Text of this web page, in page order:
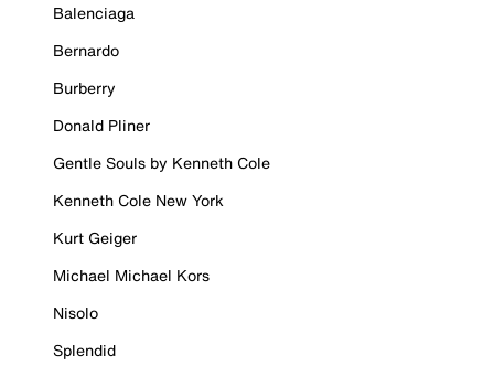
Balenciaga
Bernardo
Burberry
Donald Pliner
Gentle Souls by Kenneth Cole
Kenneth Cole New York
Kurt Geiger
Michael Michael Kors
Nisolo
Splendid